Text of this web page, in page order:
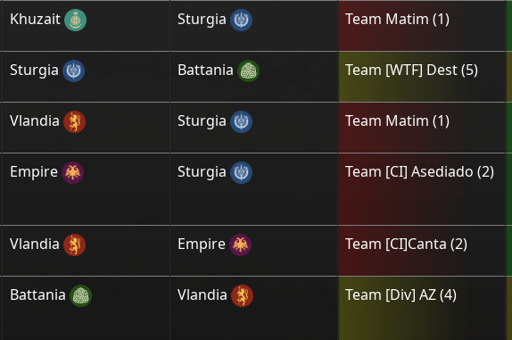
Khuzait Sturgia Team Matim (1)
Sturgia Battania Team [WTF] Dest(5)
Vlandia Sturgia Team Matim (1)
Empire Sturgia Team [CI] Asediado (2)
Vlandia Empire Team [CI]Canta (2)
Battania Vlandia Team [Div] AZ(4)